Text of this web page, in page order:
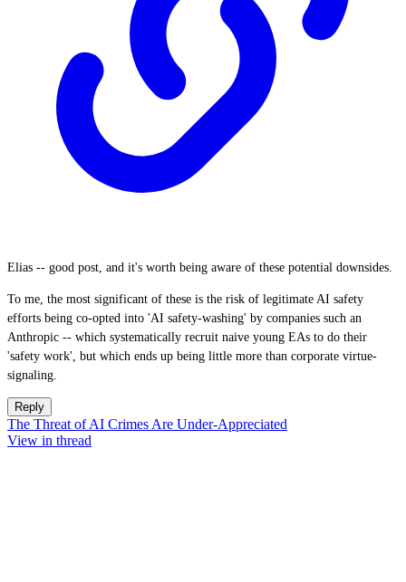
Elias -- good post, and it's worth being aware of these potential downsides.
To me, the most significant of these is the risk of legitimate AI safety
efforts being co-opted into 'AI safety-washing' by companies such an
Anthropic -- which systematically recruit naive young EAs to do their
'safety work', but which ends up being little more than corporate virtue-
signaling.
Reply
The Threat of AI Crimes Are Under-Appreciated
View in thread